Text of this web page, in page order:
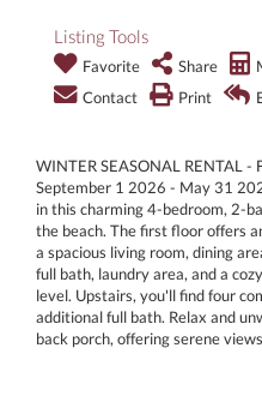
Listing Tools
Favorite Share
Contact
Print
WINTER SEASONAL RENTAL -
September 1 2026 - May 31
in this charming 4-bedroom, 2-
the beach. The first floor offers
a spacious living room, dining
full bath, laundry area, and a
level. Upstairs, you'll find four
additional full bath. Relax and
back porch, offering serene